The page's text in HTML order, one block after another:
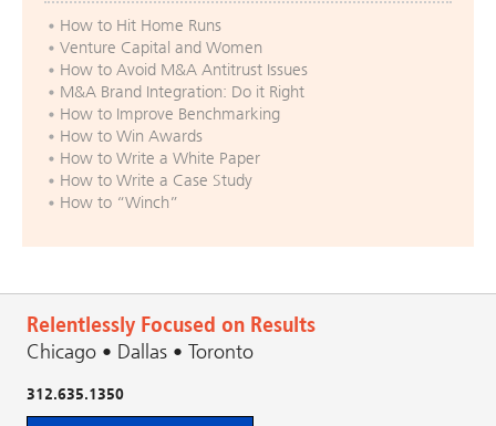
How to Hit Home Runs
Venture Capital and Women
How to Avoid M&A Antitrust Issues
M&A Brand Integration: Do it Right
How to Improve Benchmarking
How to Win Awards
How to Write a White Paper
How to Write a Case Study
How to “Winch”
Relentlessly Focused on Results
Chicago • Dallas • Toronto
312.635.1350